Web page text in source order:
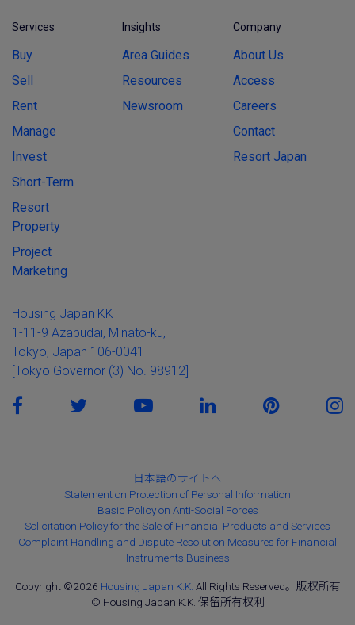
Services
Buy
Sell
Rent
Manage
Invest
Short-Term
Resort
Property
Project
Marketing
Insights
Area Guides
Resources
Newsroom
Company
About Us
Access
Careers
Contact
Resort Japan
Housing Japan KK
1-11-9 Azabudai, Minato-ku,
Tokyo, Japan 106-0041
[Tokyo Governor (3) No. 98912]
日本語のサイトへ
Statement on Protection of Personal Information
Basic Policy on Anti-Social Forces
Solicitation Policy for the Sale of Financial Products and Services
Complaint Handling and Dispute Resolution Measures for Financial
Instruments Business
Copyright ©2026 Housing Japan K.K. All Rights Reserved。版权所有
© Housing Japan K.K. 保留所有权利